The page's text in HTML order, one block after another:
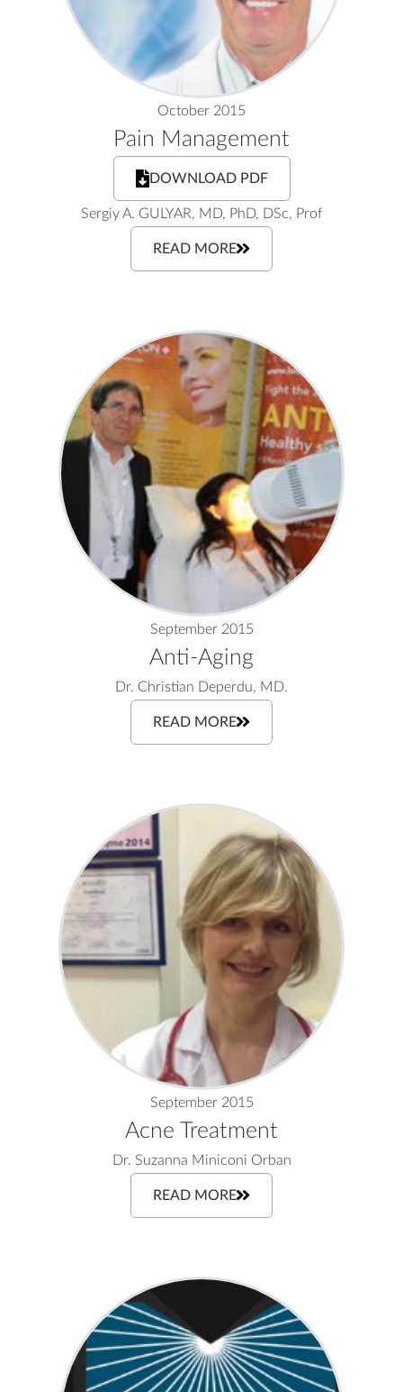
October 2015
Pain Management
DOWNLOAD PDF
Sergiy A. GULYAR, MD, PhD, DSc, Prof
READ MORE
September 2015
Anti-Aging
Dr. Christian Deperdu, MD.
READ MORE
September 2015
Acne Treatment
Dr. Suzanna Miniconi Orban
READ MORE